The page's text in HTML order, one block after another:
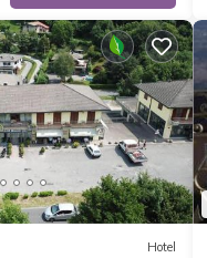
Hotel